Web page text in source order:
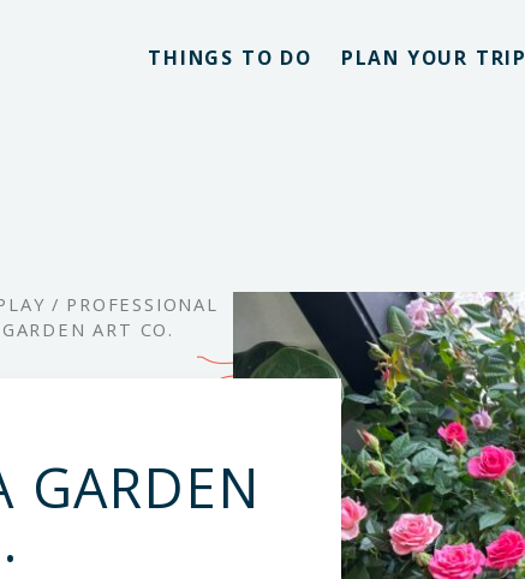
THINGS TO DO PLAN YOUR TRIP
/ PROFESSIONAL
ART CO.
GARDEN